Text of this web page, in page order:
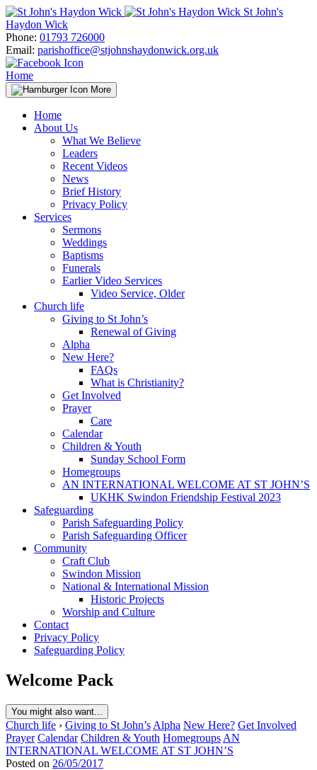
Skip
to
content
St John's
Haydon Wick
Phone: 01793 726000
Email: parishoffice@stjohnshaydonwick.org.uk
Home
More
Home
About Us
What We Believe
Leaders
Recent Videos
News
Brief History
Privacy Policy
Services
Sermons
Weddings
Baptisms
Funerals
Earlier Video Services
Video Service, Older
Church life
Giving to St John’s
Renewal of Giving
Alpha
New Here?
FAQs
What is Christianity?
Get Involved
Prayer
Care
Calendar
Children & Youth
Sunday School Form
Homegroups
AN INTERNATIONAL WELCOME AT ST JOHN’S
UKHK Swindon Friendship Festival 2023
Safeguarding
Parish Safeguarding Policy
Parish Safeguarding Officer
Community
Craft Club
Swindon Mission
National & International Mission
Historic Projects
Worship and Culture
Contact
Privacy Policy
Safeguarding Policy
Welcome Pack
You might also want...
Church life › Giving to St John’s Alpha New Here? Get Involved
Prayer Calendar Children & Youth Homegroups AN
INTERNATIONAL WELCOME AT ST JOHN’S
Posted on 26/05/2017